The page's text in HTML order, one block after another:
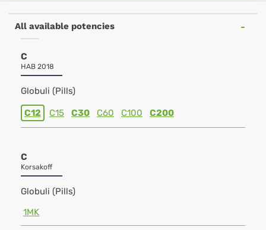
All available potencies
C
HAB 2018
Globuli (Pills)
C12 C15 C30 C60 C100 C200
C
Korsakoff
Globuli (Pills)
1MK